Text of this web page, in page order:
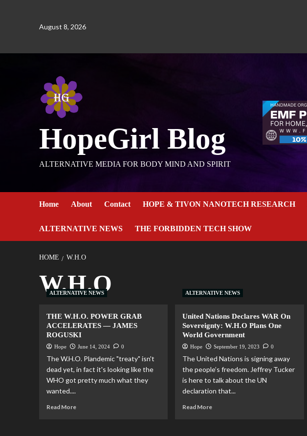
August 8, 2026
HopeGirl Blog
ALTERNATIVE MEDIA FOR BODY MIND AND SPIRIT
Home About Contact HOPE & TIVON NANOTECH RESEARCH
ALTERNATIVE NEWS THE FORBIDDEN TECH SHOW
HOME W.H.O
W.H.O
ALTERNATIVE NEWS
THE W.H.O. POWER GRAB
ACCELERATES — JAMES
ROGUSKI
Hope June 14, 2024 0
The W.H.O. Plandemic "treaty" isn't
dead yet, in fact it's looking like the
WHO got pretty much what they
wanted....
Read More
ALTERNATIVE NEWS
United Nations Declares WAR On
Sovereignty: W.H.O Plans One
World Government
Hope September 19, 2023 0
The United Nations is signing away
the people’s freedom. Jeffrey Tucker
is here to talk about the UN
declaration that...
Read More